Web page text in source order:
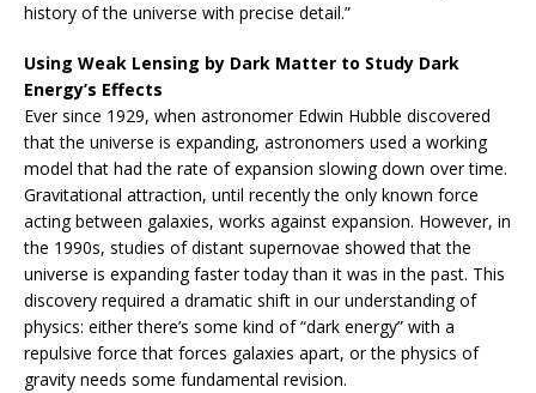
history of the universe with precise detail.”
Using Weak Lensing by Dark Matter to Study Dark
Energy’s Effects
Ever since 1929, when astronomer Edwin Hubble discovered
that the universe is expanding, astronomers used a working
model that had the rate of expansion slowing down over time.
Gravitational attraction, until recently the only known force
acting between galaxies, works against expansion. However, in
the 1990s, studies of distant supernovae showed that the
universe is expanding faster today than it was in the past. This
discovery required a dramatic shift in our understanding of
physics: either there’s some kind of “dark energy” with a
repulsive force that forces galaxies apart, or the physics of
gravity needs some fundamental revision.